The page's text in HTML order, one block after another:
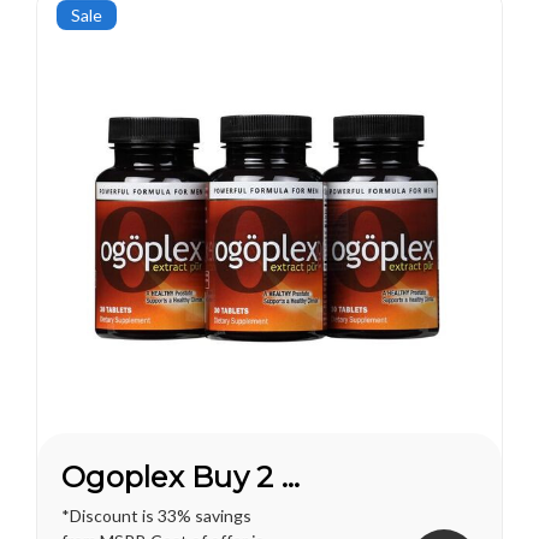
pleasures...
Sale
Ogoplex Buy 2 Get 1 FREE*
*Discount is 33% savings